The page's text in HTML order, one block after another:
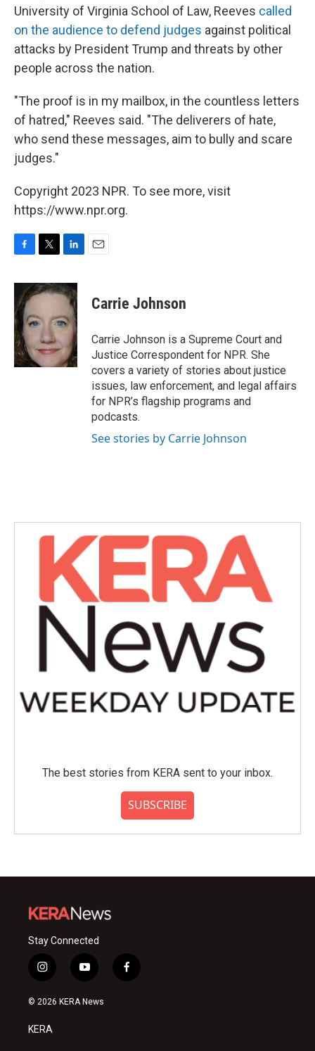
University of Virginia School of Law, Reeves called
on the audience to defend judges against political
attacks by President Trump and threats by other
people across the nation.
"The proof is in my mailbox, in the countless letters
of hatred," Reeves said. "The deliverers of hate,
who send these messages, aim to bully and scare
judges."
Copyright 2023 NPR. To see more, visit
https://www.npr.org.
c
e
b
o
o
k
i
t
e
r
n
k
d
n
Carrie Johnson
Carrie Johnson is a Supreme Court and
Justice Correspondent for NPR. She
covers a variety of stories about justice
issues, law enforcement, and legal affairs
for NPR’s flagship programs and
podcasts.
See stories by Carrie Johnson
The best stories from KERA sent to your inbox.
SUBSCRIBE
Stay Connected
i
n
s
a
g
y
o
u
f
a
© 2026 KERA News
KERA